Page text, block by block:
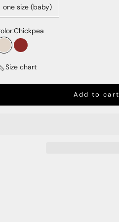
one size (baby)
Chickpea
ChickpeaCherry
Size chart
Add to cart